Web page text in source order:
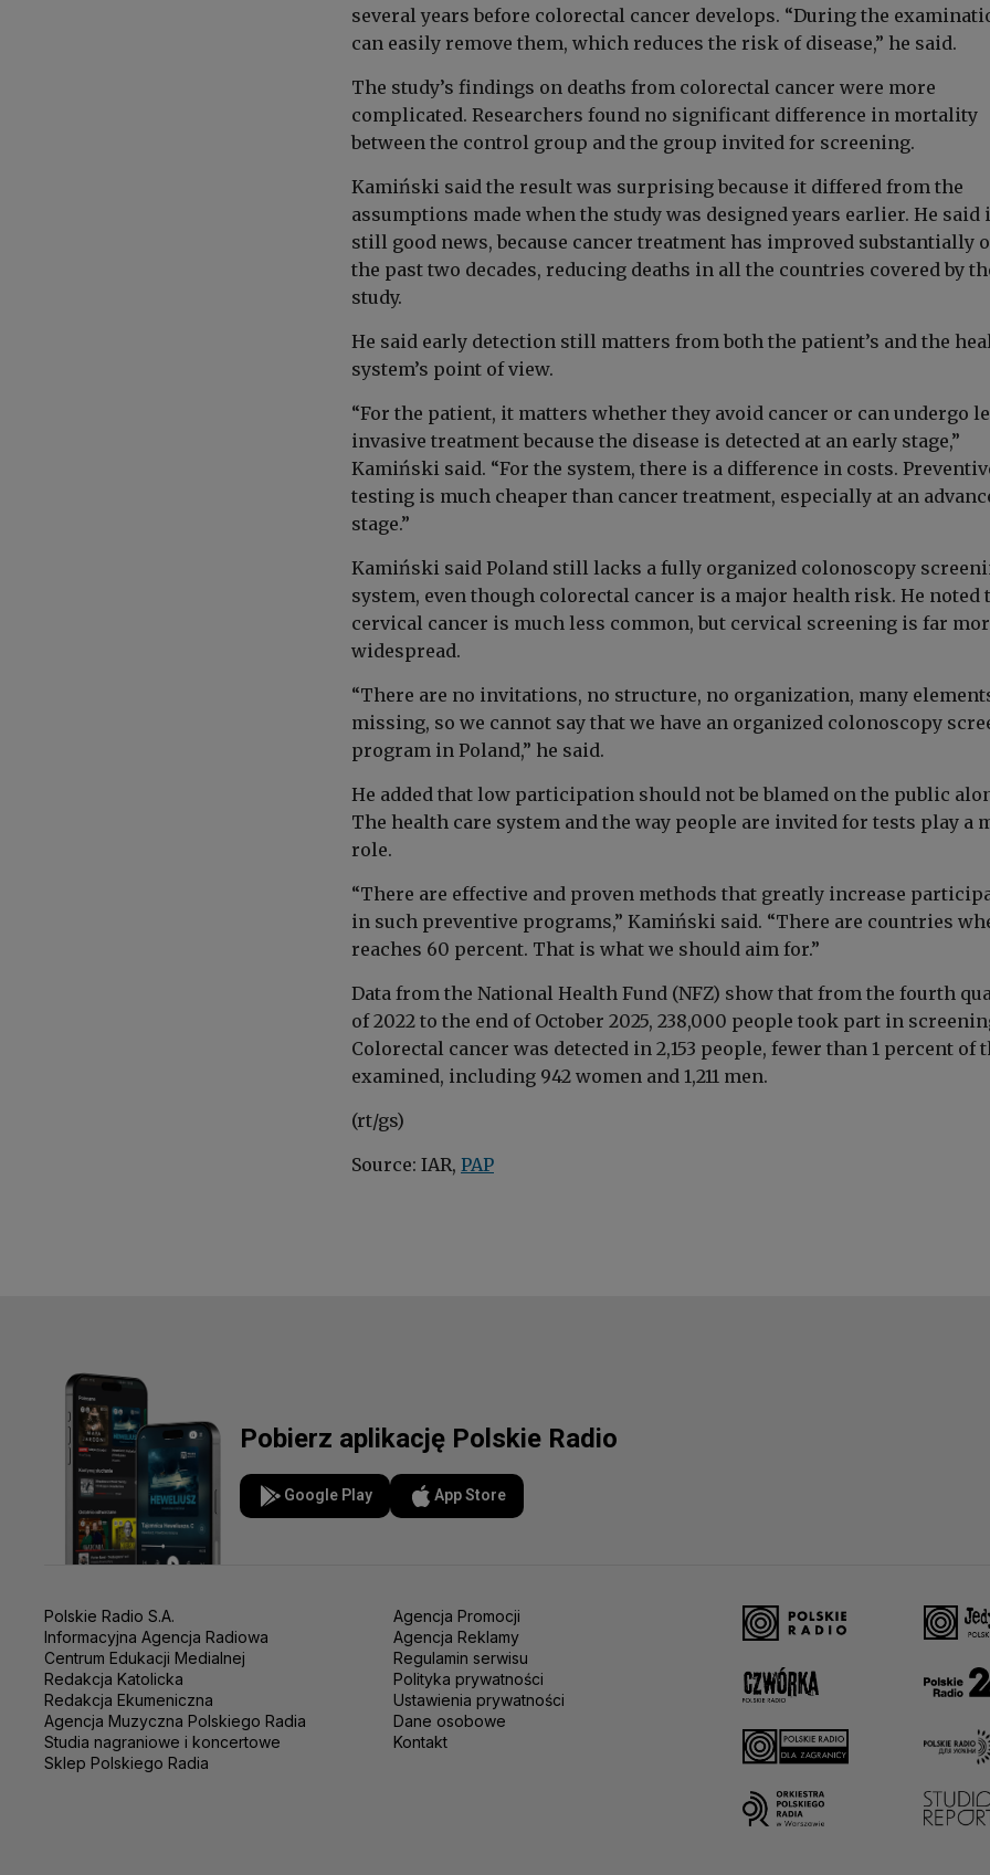
several years before colorectal cancer develops. “During the
can easily remove them, which reduces the risk of disease,” he said.
The study’s findings on deaths from colorectal cancer were more
complicated. Researchers found no significant difference in mortality
between the control group and the group invited for screening.
Kamiński said the result was surprising because it differed from the
assumptions made when the study was designed years earlier. He said
still good news, because cancer treatment has improved substantially
the past two decades, reducing deaths in all the countries covered by
study.
He said early detection still matters from both the patient’s and the
system’s point of view.
“For the patient, it matters whether they avoid cancer or can undergo
invasive treatment because the disease is detected at an early stage,”
Kamiński said. “For the system, there is a difference in costs.
testing is much cheaper than cancer treatment, especially at an
stage.”
Kamiński said Poland still lacks a fully organized colonoscopy
system, even though colorectal cancer is a major health risk. He noted
cervical cancer is much less common, but cervical screening is far
widespread.
“There are no invitations, no structure, no organization, many
missing, so we cannot say that we have an organized colonoscopy
program in Poland,” he said.
He added that low participation should not be blamed on the public
The health care system and the way people are invited for tests play a
role.
“There are effective and proven methods that greatly increase
in such preventive programs,” Kamiński said. “There are countries
reaches 60 percent. That is what we should aim for.”
Data from the National Health Fund (NFZ) show that from the fourth
of 2022 to the end of October 2025, 238,000 people took part in
Colorectal cancer was detected in 2,153 people, fewer than 1 percent of
examined, including 942 women and 1,211 men.
(rt/gs)
Source: IAR, PAP
Pobierz aplikację Polskie Radio
Google Play App Store
Polskie Radio S.A.
Informacyjna Agencja Radiowa
Centrum Edukacji Medialnej
Redakcja Katolicka
Redakcja Ekumeniczna
Agencja Muzyczna Polskiego Radia
Studia nagraniowe i koncertowe
Sklep Polskiego Radia
Agencja Promocji
Agencja Reklamy
Regulamin serwisu
Polityka prywatności
Ustawienia prywatności
Dane osobowe
Kontakt